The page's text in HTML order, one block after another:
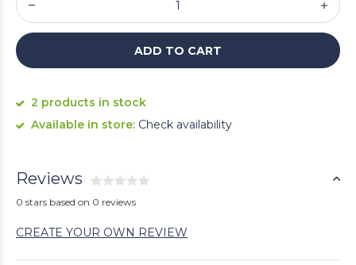
ADD TO CART
2 products in stock
Available in store: Check availability
Reviews
0 stars based on 0 reviews
CREATE YOUR OWN REVIEW